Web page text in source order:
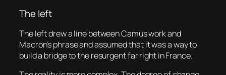
The left
The left drew a line between Camus work and
Macron’s phrase and assumed that it was a way to
build a bridge to the resurgent far right in France.